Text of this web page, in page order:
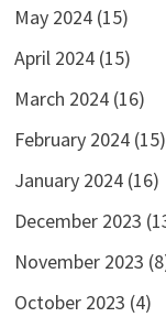
May 2024(15)
April 2024(15)
March 2024(16)
February 2024(15)
January 2024(16)
December 2023
November 2023
October 2023 (4)